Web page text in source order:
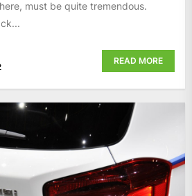
must be quite tremendous.
READ MORE